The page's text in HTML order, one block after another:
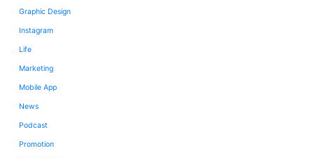
Graphic Design
Instagram
Life
Marketing
Mobile App
News
Podcast
Promotion